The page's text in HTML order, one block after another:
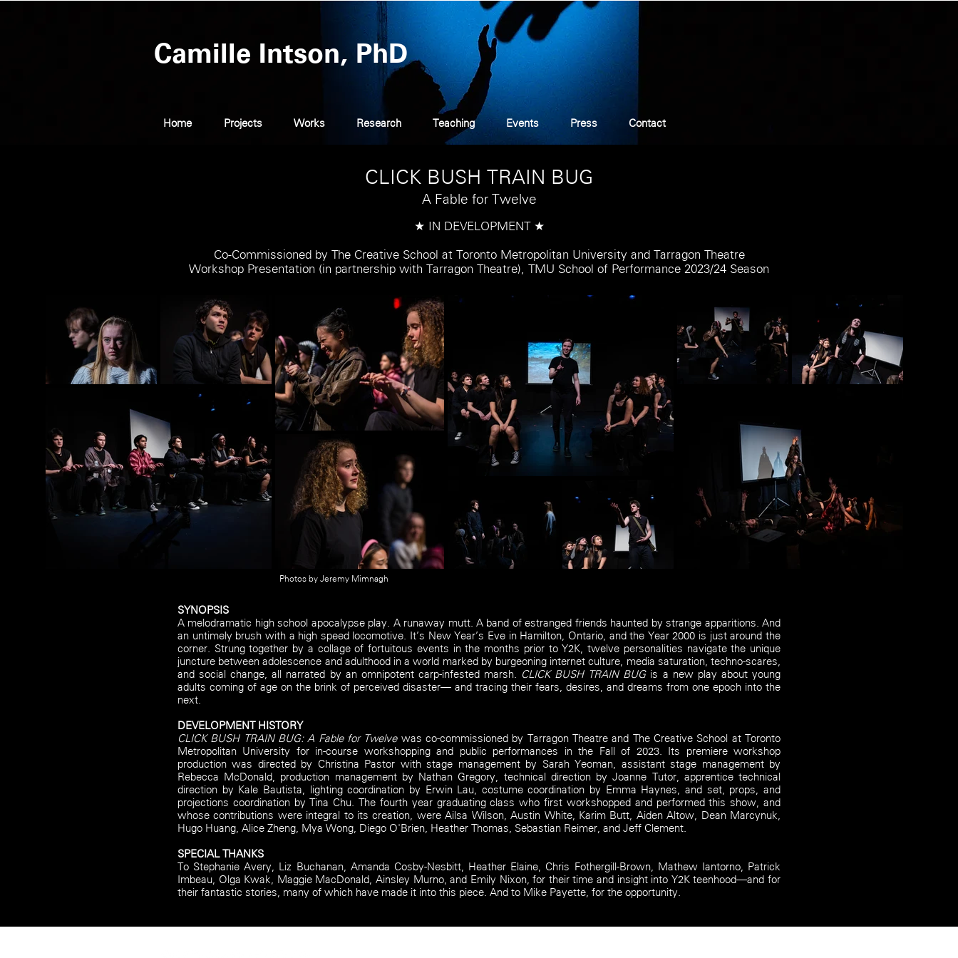
Camille Intson, PhD
Home Projects Works Research Teaching Events Press Contact
CLICK BUSH TRAIN BUG
A Fable for Twelve
★ IN DEVELOPMENT ★
Co-Commissioned by The Creative School at Toronto Metropolitan University and Tarragon Theatre
Workshop Presentation (in partnership with Tarragon Theatre), TMU School of Performance 2023/24 Season
Photos by Jeremy Mimnagh
SYNOPSIS
A melodramatic high school apocalypse play. A runaway mutt. A band of estranged friends haunted by strange apparitions. And
an untimely brush with a high speed locomotive. It’s New Year’s Eve in Hamilton, Ontario, and the Year 2000 is just around the
corner. Strung together by a collage of fortuitous events in the months prior to Y2K, twelve personalities navigate the unique
juncture between adolescence and adulthood in a world marked by burgeoning internet culture, media saturation, techno-scares,
and social change, all narrated by an omnipotent carp-infested marsh. CLICK BUSH TRAIN BUGis a new play about young
adults coming of age on the brink of perceived disaster— and tracing their fears, desires, and dreams from one epoch into the
next.
DEVELOPMENT HISTORY
CLICK BUSH TRAIN BUG: A Fable for Twelvewas co-commissioned by Tarragon Theatre and The Creative School at Toronto
Metropolitan University for in-course workshopping and public performances in the Fall of 2023. Its premiere workshop
production was directed by Christina Pastor with stage management by Sarah Yeoman, assistant stage management by
Rebecca McDonald, production management by Nathan Gregory, technical direction by Joanne Tutor, apprentice technical
direction by Kale Bautista, lighting coordination by Erwin Lau, costume coordination by Emma Haynes, and set, props, and
projections coordination by Tina Chu. The fourth year graduating class who first workshopped and performed this show, and
whose contributions were integral to its creation, were Ailsa Wilson, Austin White, Karim Butt, Aiden Altow, Dean Marcynuk,
Hugo Huang, Alice Zheng, Mya Wong, Diego O'Brien, Heather Thomas, Sebastian Reimer, and Jeff Clement.
SPECIAL THANKS
To Stephanie Avery, Liz Buchanan, Amanda Cosby-Nesbitt, Heather Elaine, Chris Fothergill-Brown, Mathew Iantorno, Patrick
Imbeau, Olga Kwak, Maggie MacDonald, Ainsley Murno, and Emily Nixon, for their time and insight into Y2K teenhood—and for
their fantastic stories, many of which have made it into this piece. And to Mike Payette, for the opportunity.